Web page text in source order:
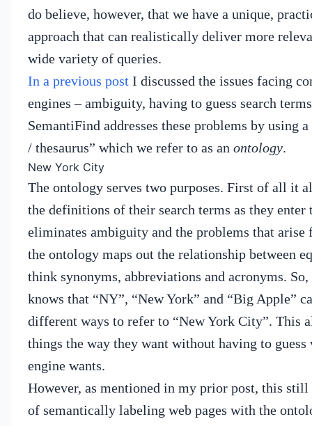
do believe, however, that we have a unique,
approach that can realistically deliver more
wide variety of queries.
In a previous post I discussed the issues facing
engines – ambiguity, having to guess search
SemantiFind addresses these problems by using
/ thesaurus” which we refer to as an ontology.
New York City
The ontology serves two purposes. First of all it
the definitions of their search terms as they enter
eliminates ambiguity and the problems that arise
the ontology maps out the relationship between
think synonyms, abbreviations and acronyms.
knows that “NY”, “New York” and “Big Apple”
different ways to refer to “New York City”. This
things the way they want without having to guess
engine wants.
However, as mentioned in my prior post, this still
of semantically labeling web pages with the